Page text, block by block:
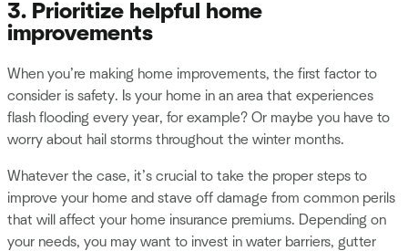
3. Prioritize helpful home
improvements
When you’re making home improvements, the first factor to
consider is safety. Is your home in an area that experiences
flash flooding every year, for example? Or maybe you have to
worry about hail storms throughout the winter months.
Whatever the case, it’s crucial to take the proper steps to
improve your home and stave off damage from common perils
that will affect your home insurance premiums. Depending on
your needs, you may want to invest in water barriers, gutter